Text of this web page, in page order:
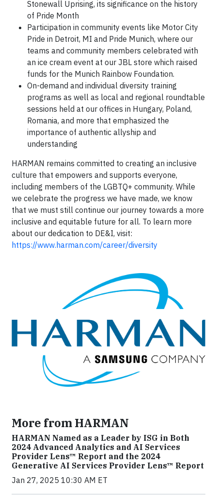
Stonewall Uprising, its significance on the history
of Pride Month
Participation in community events like Motor City
Pride in Detroit, MI and Pride Munich, where our
teams and community members celebrated with
an ice cream event at our JBL store which raised
funds for the Munich Rainbow Foundation.
On-demand and individual diversity training
programs as well as local and regional roundtable
sessions held at our offices in Hungary, Poland,
Romania, and more that emphasized the
importance of authentic allyship and
understanding
HARMAN remains committed to creating an inclusive
culture that empowers and supports everyone,
including members of the LGBTQ+ community. While
we celebrate the progress we have made, we know
that we must still continue our journey towards a more
inclusive and equitable future for all. To learn more
about our dedication to DE&I, visit:
https://www.harman.com/career/diversity
More from HARMAN
HARMAN Named as a Leader by ISG in Both
2024 Advanced Analytics and AI Services
Provider Lens™ Report and the 2024
Generative AI Services Provider Lens™ Report
Jan 27, 2025 10:30 AM ET